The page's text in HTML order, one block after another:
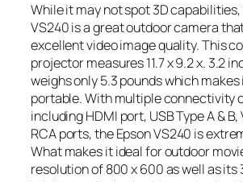
While it may not spot 3D capabilities,
VS240 is a great outdoor camera
excellent video image quality. This
projector measures 11.7 x 9.2 x. 3.2
weighs only 5.3 pounds which
portable. With multiple connectivity
including HDMI port, USB Type A &
RCA ports, the Epson VS240 is
What makes it ideal for outdoor
resolution of 800 x 600 as well as